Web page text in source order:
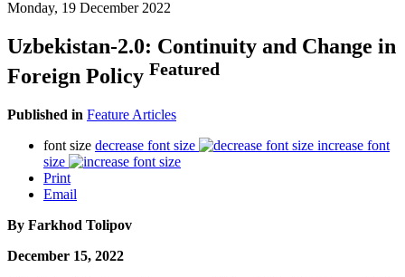
Monday, 19 December 2022
Uzbekistan-2.0: Continuity and Change in
Foreign Policy Featured
Published in Feature Articles
font size decrease font size
increase font
size
Print
Email
By Farkhod Tolipov
December 15, 2022